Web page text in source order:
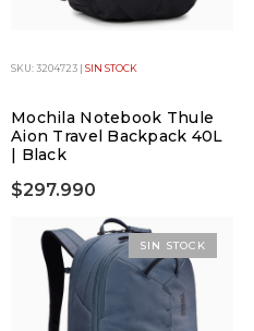
SKU: 3204723 | SIN STOCK
Mochila Notebook Thule
Aion Travel Backpack 40L
| Black
$297.990
SIN STOCK